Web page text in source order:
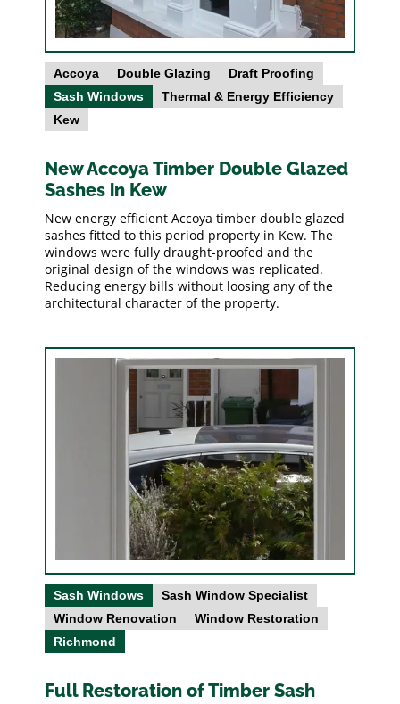
Accoya Double Glazing
Draft Proofing
Sash Windows
Thermal & Energy Efficiency
Kew
New Accoya Timber Double Glazed
Sashes in Kew
New energy efficient Accoya timber double glazed
sashes fitted to this period property in Kew. The
windows were fully draught-proofed and the
original design of the windows was replicated.
Reducing energy bills without loosing any of the
architectural character of the property.
Sash Windows
Sash Window Specialist
Window Renovation
Window Restoration
Richmond
Full Restoration of Timber Sash